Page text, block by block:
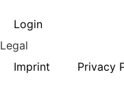
Login
Legal
Imprint
Privacy